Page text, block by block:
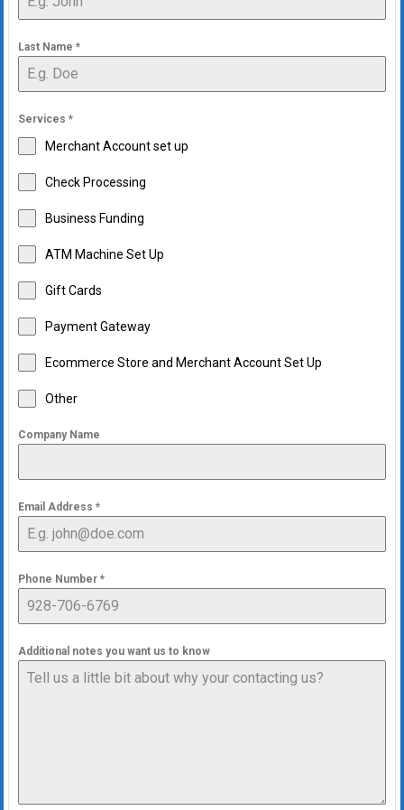
Last Name *
Services *
Merchant Account set up
Check Processing
Business Funding
ATM Machine Set Up
Gift Cards
Payment Gateway
Ecommerce Store and Merchant Account Set Up
Other
Company Name
Email Address *
Phone Number *
Additional notes you want us to know